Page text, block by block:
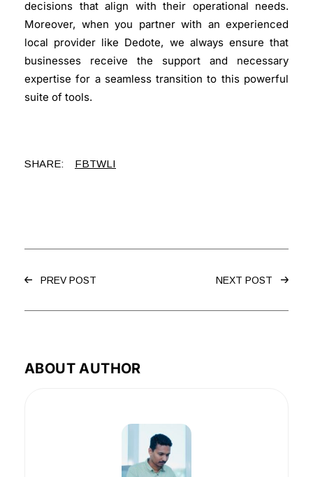
decisions that align with their operational needs.
Moreover, when you partner with an experienced
local provider like Dedote, we always ensure that
businesses receive the support and necessary
expertise for a seamless transition to this powerful
suite of tools.
SHARE: FBTWLI
PREV POST NEXT POST
ABOUT AUTHOR